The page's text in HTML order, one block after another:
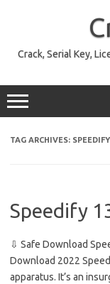
Crack, Serial Key,
TAG ARCHIVES:
Speedify
⇩ Safe Download
Download 2022
apparatus. It’s an